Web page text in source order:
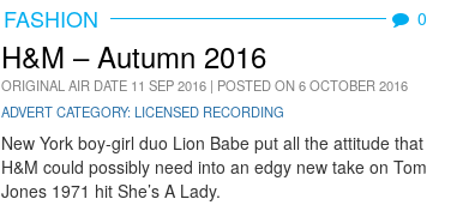
FASHION 0
H&M – Autumn 2016
ORIGINAL AIR DATE 11 SEP 2016 | POSTED ON 6 OCTOBER 2016
ADVERT CATEGORY: LICENSED RECORDING
New York boy-girl duo Lion Babe put all the attitude that
H&M could possibly need into an edgy new take on Tom
Jones 1971 hit She’s A Lady.